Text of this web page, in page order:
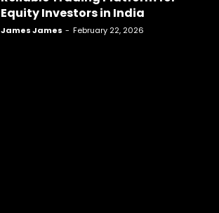
Equity Investors in India
James James - February 22, 2026